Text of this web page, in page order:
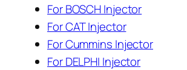
For BOSCH Injector
For CAT Injector
For Cummins Injector
For DELPHI Injector